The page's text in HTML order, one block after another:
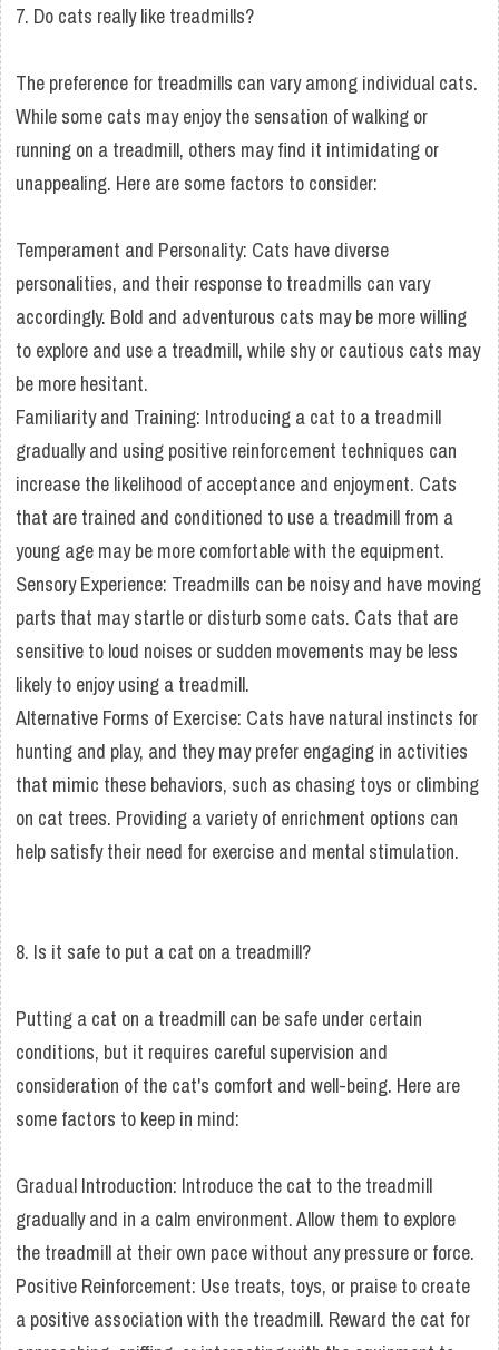
7. Do cats really like treadmills?
The preference for treadmills can vary among individual cats.
While some cats may enjoy the sensation of walking or
running on a treadmill, others may find it intimidating or
unappealing. Here are some factors to consider:
Temperament and Personality: Cats have diverse
personalities, and their response to treadmills can vary
accordingly. Bold and adventurous cats may be more willing
to explore and use a treadmill, while shy or cautious cats may
be more hesitant.
Familiarity and Training: Introducing a cat to a treadmill
gradually and using positive reinforcement techniques can
increase the likelihood of acceptance and enjoyment. Cats
that are trained and conditioned to use a treadmill from a
young age may be more comfortable with the equipment.
Sensory Experience: Treadmills can be noisy and have moving
parts that may startle or disturb some cats. Cats that are
sensitive to loud noises or sudden movements may be less
likely to enjoy using a treadmill.
Alternative Forms of Exercise: Cats have natural instincts for
hunting and play, and they may prefer engaging in activities
that mimic these behaviors, such as chasing toys or climbing
on cat trees. Providing a variety of enrichment options can
help satisfy their need for exercise and mental stimulation.
8. Is it safe to put a cat on a treadmill?
Putting a cat on a treadmill can be safe under certain
conditions, but it requires careful supervision and
consideration of the cat's comfort and well-being. Here are
some factors to keep in mind:
Gradual Introduction: Introduce the cat to the treadmill
gradually and in a calm environment. Allow them to explore
the treadmill at their own pace without any pressure or force.
Positive Reinforcement: Use treats, toys, or praise to create
a positive association with the treadmill. Reward the cat for